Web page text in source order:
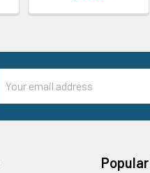
Address